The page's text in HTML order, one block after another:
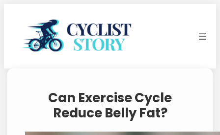
Can Exercise Cycle
Reduce Belly Fat?